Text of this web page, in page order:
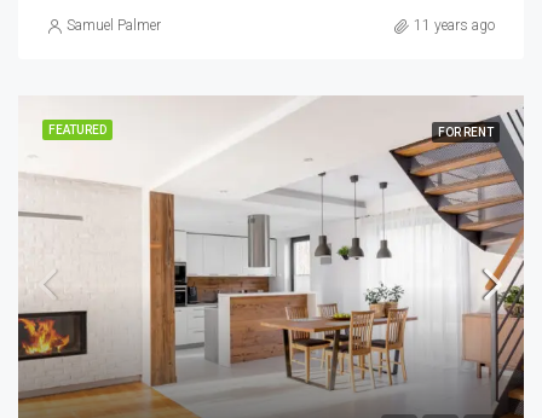
Samuel Palmer 11 years ago
FEATURED FOR RENT